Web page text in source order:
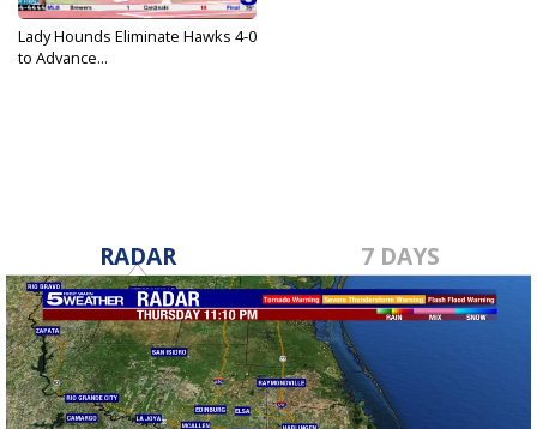
Lady Hounds Eliminate Hawks 4-0
to Advance...
RADAR 7 DAYS